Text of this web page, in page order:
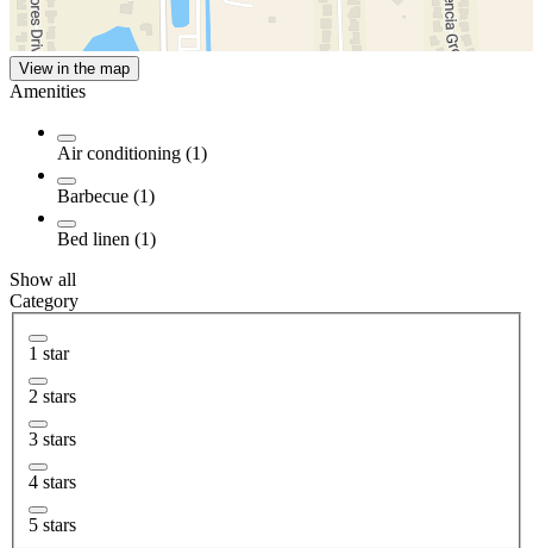
View in the map
Amenities
Air conditioning (1)
Barbecue (1)
Bed linen (1)
Show all
Category
1 star
2 stars
3 stars
4 stars
5 stars